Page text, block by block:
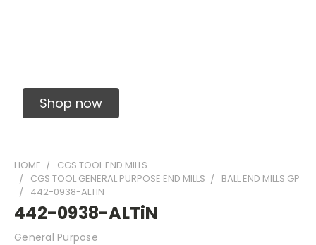
Shop now
HOME
CGS TOOL END MILLS
CGS TOOL GENERAL PURPOSE END MILLS
BALL END MILLS GP
442-0938-ALTIN
442-0938-ALTiN
General Purpose